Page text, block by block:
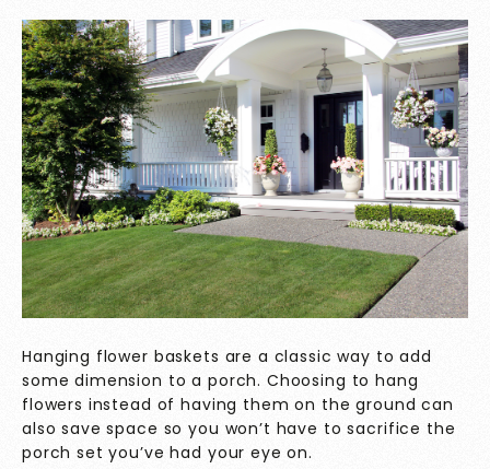
Hanging flower baskets are a classic way to add
some dimension to a porch. Choosing to hang
flowers instead of having them on the ground can
also save space so you won’t have to sacrifice the
porch set you’ve had your eye on.